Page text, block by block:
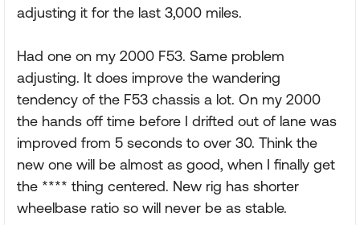
adjusting it for the last 3,000 miles.
Had one on my 2000 F53. Same problem
adjusting. It does improve the wandering
tendency of the F53 chassis a lot. On my 2000
the hands off time before I drifted out of lane was
improved from 5 seconds to over 30. Think the
new one will be almost as good, when I finally get
the **** thing centered. New rig has shorter
wheelbase ratio so will never be as stable.